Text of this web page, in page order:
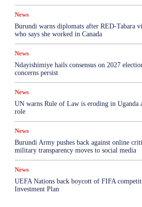
News
Burundi warns diplomats after RED-Tabara
who says she worked in Canada
News
Ndayishimiye hails consensus on 2027
concerns persist
News
UN warns Rule of Law is eroding in
role
News
Burundi Army pushes back against online
military transparency moves to social media
News
UEFA Nations back boycott of FIFA
Investment Plan